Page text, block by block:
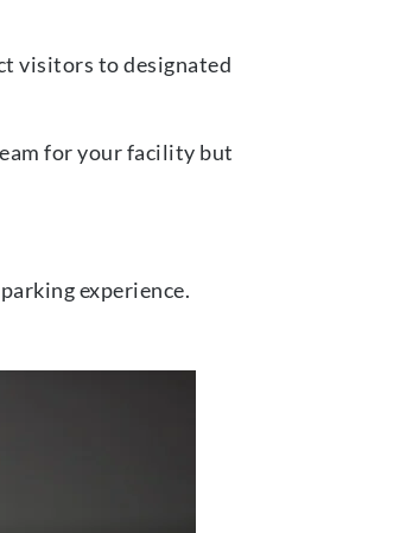
visitors to designated
for your facility but
experience.